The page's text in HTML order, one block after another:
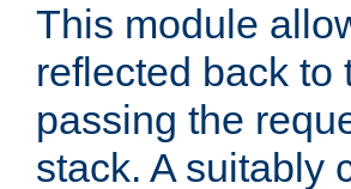
This module
reflected back to
passing the
stack. A suitably